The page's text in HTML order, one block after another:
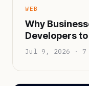
WEB
Why
Developers
Applications
Jul 9, 2026 · 7